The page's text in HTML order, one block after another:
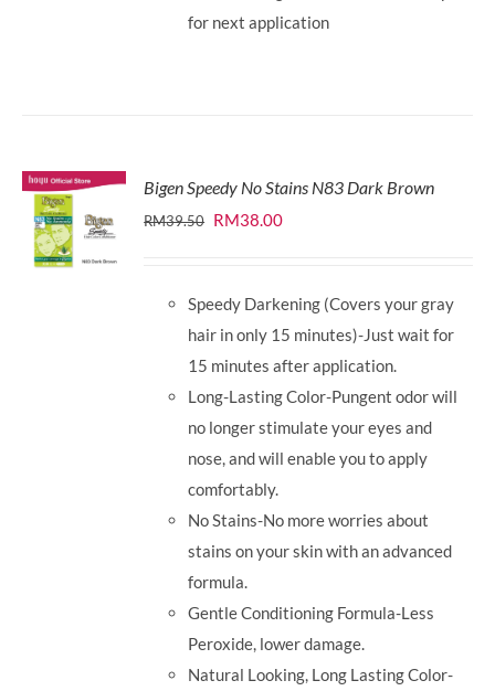
for next application
Bigen Speedy No Stains N83 Dark Brown
RM39.50 Original
RM39.50.
RM38.00Current
RM38.00.
Speedy Darkening (Covers your gray
hair in only 15 minutes)-Just wait for
15 minutes after application.
Long-Lasting Color-Pungent odor will
no longer stimulate your eyes and
nose, and will enable you to apply
comfortably.
No Stains-No more worries about
stains on your skin with an advanced
formula.
Gentle Conditioning Formula-Less
Peroxide, lower damage.
Natural Looking, Long Lasting Color-